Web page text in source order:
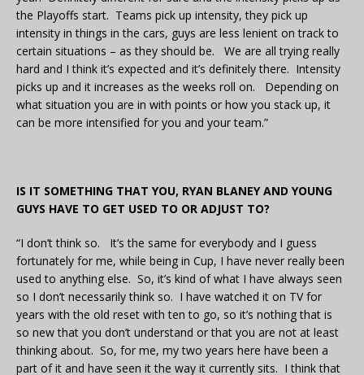
the Playoffs start. Teams pick up intensity, they pick up
intensity in things in the cars, guys are less lenient on track to
certain situations – as they should be. We are all trying really
hard and I think it’s expected and it’s definitely there. Intensity
picks up and it increases as the weeks roll on. Depending on
what situation you are in with points or how you stack up, it
can be more intensified for you and your team.”
IS IT SOMETHING THAT YOU, RYAN BLANEY AND YOUNG
GUYS HAVE TO GET USED TO OR ADJUST TO?
“I don’t think so. It’s the same for everybody and I guess
fortunately for me, while being in Cup, I have never really been
used to anything else. So, it’s kind of what I have always seen
so I don’t necessarily think so. I have watched it on TV for
years with the old reset with ten to go, so it’s nothing that is
so new that you don’t understand or that you are not at least
thinking about. So, for me, my two years here have been a
part of it and have seen it the way it currently sits. I think that